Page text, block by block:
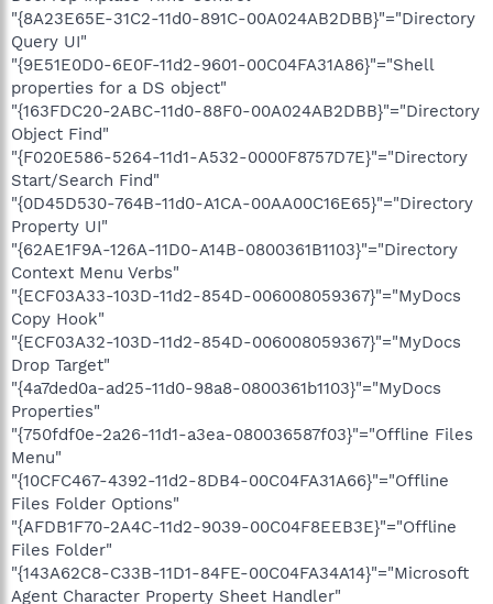
"{8A23E65E-31C2-11d0-891C-00A024AB2DBB}"="Directory
Query UI"
"{9E51E0D0-6E0F-11d2-9601-00C04FA31A86}"="Shell
properties for a DS object"
"{163FDC20-2ABC-11d0-88F0-00A024AB2DBB}"="Directory
Object Find"
"{F020E586-5264-11d1-A532-0000F8757D7E}"="Directory
Start/Search Find"
"{0D45D530-764B-11d0-A1CA-00AA00C16E65}"="Directory
Property UI"
"{62AE1F9A-126A-11D0-A14B-0800361B1103}"="Directory
Context Menu Verbs"
"{ECF03A33-103D-11d2-854D-006008059367}"="MyDocs
Copy Hook"
"{ECF03A32-103D-11d2-854D-006008059367}"="MyDocs
Drop Target"
"{4a7ded0a-ad25-11d0-98a8-0800361b1103}"="MyDocs
Properties"
"{750fdf0e-2a26-11d1-a3ea-080036587f03}"="Offline Files
Menu"
"{10CFC467-4392-11d2-8DB4-00C04FA31A66}"="Offline
Files Folder Options"
"{AFDB1F70-2A4C-11d2-9039-00C04F8EEB3E}"="Offline
Files Folder"
"{143A62C8-C33B-11D1-84FE-00C04FA34A14}"="Microsoft
Agent Character Property Sheet Handler"